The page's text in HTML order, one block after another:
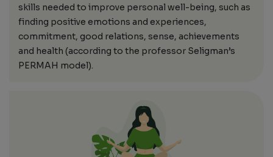
skills needed to improve personal well-being, such as
finding positive emotions and experiences,
commitment, good relations, sense, achievements
and health (according to the professor Seligman’s
PERMAH model).